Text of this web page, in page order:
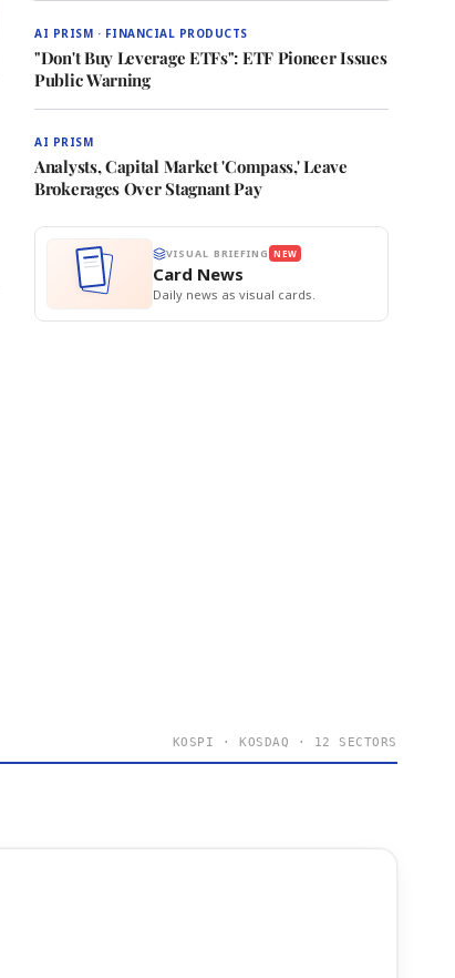
AI PRISM · FINANCIAL PRODUCTS
"Don't Buy Leverage ETFs": ETF Pioneer Issues
Public Warning
AI PRISM
Analysts, Capital Market 'Compass,' Leave
Brokerages Over Stagnant Pay
VISUAL BRIEFING NEW
Card News
Daily news as visual cards.
KOSPI · KOSDAQ · 12 SECTORS